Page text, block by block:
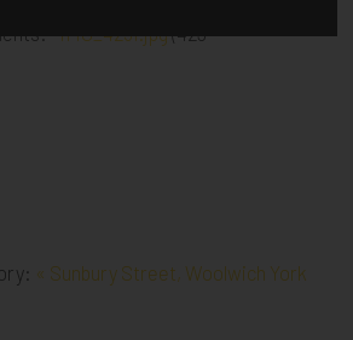
IMG_4251.jpg(423
« Sunbury Street, Woolwich York